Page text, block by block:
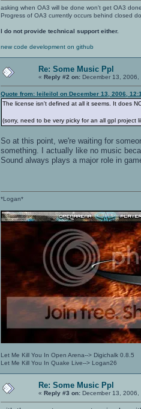
asking when OA3 will be done won't get OA3
Progress of OA3 currently occurs behind closed
I do not provide technical support either.
new code development on github
Re: Some Music Ppl
« Reply #2 on: December 13,
Quote from: leileilol on December 13, 2006,
The license isn't defined at all it seems. It does
(sorry, need to be very picky for an all gpl project
So at this point, we're waiting for
something. I actually like no music
Sound always plays a major role in
*Logan*
Let Me Kill You In Open Arena--> Digichalk 0.8.5
Let Me Kill You In Quake Live--> Logan26
Re: Some Music Ppl
« Reply #3 on: December 13, 2006,